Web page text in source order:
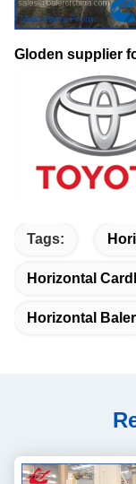
Gloden supplier
Tags:
Horizontal
Horizontal Baler